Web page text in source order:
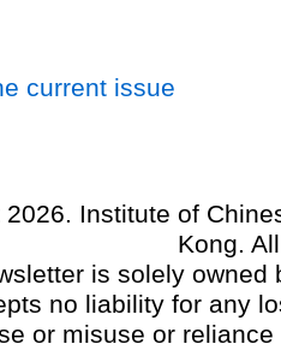
current issue
2026. Institute of
Kong.
is solely
no liability for any
or misuse or